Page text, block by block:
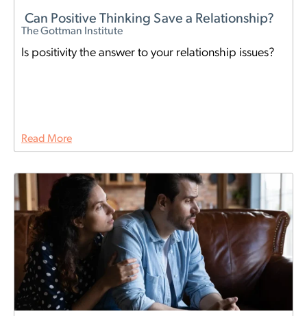
Can Positive Thinking Save a Relationship?
The Gottman Institute
Is positivity the answer to your relationship issues?
Read More